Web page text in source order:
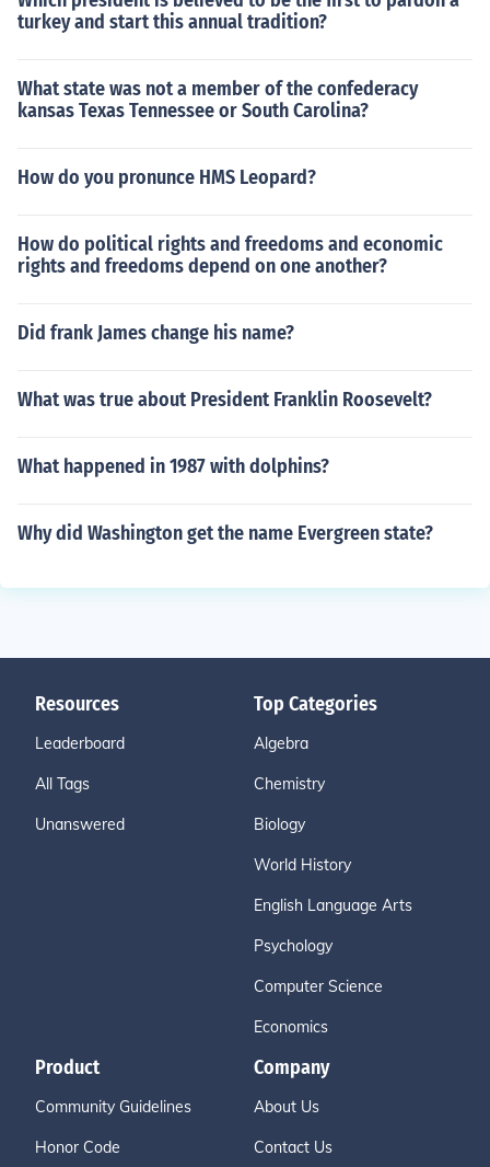
turkey and start this annual tradition?
What state was not a member of the confederacy
kansas Texas Tennessee or South Carolina?
How do you pronunce HMS Leopard?
How do political rights and freedoms and economic
rights and freedoms depend on one another?
Did frank James change his name?
What was true about President Franklin Roosevelt?
What happened in 1987 with dolphins?
Why did Washington get the name Evergreen state?
Resources
Leaderboard
All Tags
Unanswered
Top Categories
Algebra
Chemistry
Biology
World History
English Language Arts
Psychology
Computer Science
Economics
Product
Community Guidelines
Honor Code
Company
About Us
Contact Us